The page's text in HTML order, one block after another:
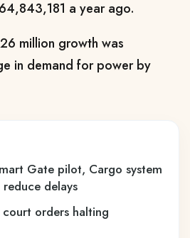
a year ago.
million growth was
in demand for power by
Gate pilot, Cargo system
delays
court orders halting